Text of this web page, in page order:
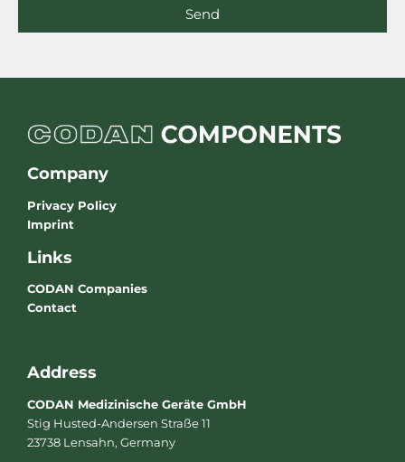
Send
Company
Privacy Policy
Imprint
Links
CODAN Companies
Contact
Address
CODAN Medizinische Geräte GmbH
Stig Husted-Andersen Straße 11
23738 Lensahn, Germany